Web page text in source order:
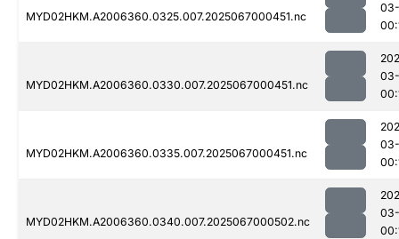
MYD02HKM.A2006360.0325.007.2025067000451.nc
MYD02HKM.A2006360.0330.007.2025067000451.nc
MYD02HKM.A2006360.0335.007.2025067000451.nc
MYD02HKM.A2006360.0340.007.2025067000502.nc